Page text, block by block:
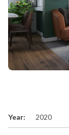
Year: 2020